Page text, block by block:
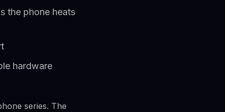
the phone heats
hardware
series. The